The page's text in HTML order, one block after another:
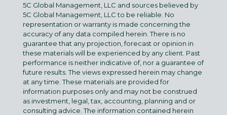
5C Global Management, LLC and sources believed by
5C Global Management, LLC to be reliable. No
representation or warranty is made concerning the
accuracy of any data compiled herein. There is no
guarantee that any projection, forecast or opinion in
these materials will be experienced by any client. Past
performance is neither indicative of, nor a guarantee of
future results. The views expressed herein may change
at any time. These materials are provided for
information purposes only and may not be construed
as investment, legal, tax, accounting, planning and or
consulting advice. The information contained herein